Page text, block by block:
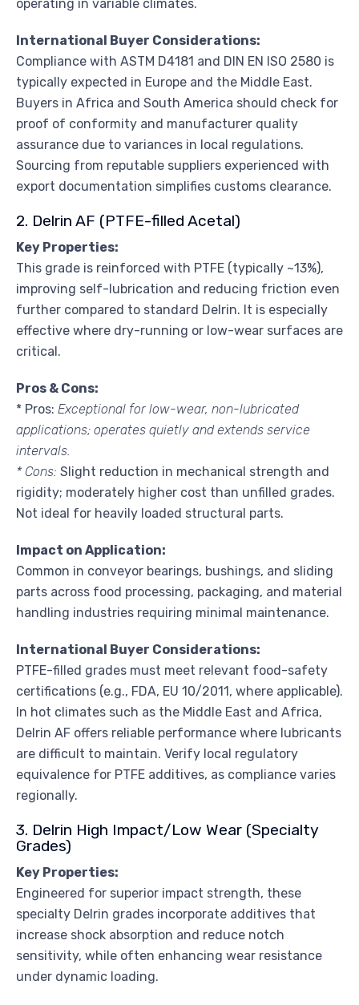
operating in variable climates.
International Buyer Considerations:
Compliance with ASTM D4181 and DIN EN ISO 2580 is
typically expected in Europe and the Middle East.
Buyers in Africa and South America should check for
proof of conformity and manufacturer quality
assurance due to variances in local regulations.
Sourcing from reputable suppliers experienced with
export documentation simplifies customs clearance.
2. Delrin AF (PTFE-filled Acetal)
Key Properties:
This grade is reinforced with PTFE (typically ~13%),
improving self-lubrication and reducing friction even
further compared to standard Delrin. It is especially
effective where dry-running or low-wear surfaces are
critical.
Pros & Cons:
* Pros: Exceptional for low-wear, non-lubricated
applications; operates quietly and extends service
intervals.
* Cons: Slight reduction in mechanical strength and
rigidity; moderately higher cost than unfilled grades.
Not ideal for heavily loaded structural parts.
Impact on Application:
Common in conveyor bearings, bushings, and sliding
parts across food processing, packaging, and material
handling industries requiring minimal maintenance.
International Buyer Considerations:
PTFE-filled grades must meet relevant food-safety
certifications (e.g., FDA, EU 10/2011, where applicable).
In hot climates such as the Middle East and Africa,
Delrin AF offers reliable performance where lubricants
are difficult to maintain. Verify local regulatory
equivalence for PTFE additives, as compliance varies
regionally.
3. Delrin High Impact/Low Wear (Specialty
Grades)
Key Properties:
Engineered for superior impact strength, these
specialty Delrin grades incorporate additives that
increase shock absorption and reduce notch
sensitivity, while often enhancing wear resistance
under dynamic loading.